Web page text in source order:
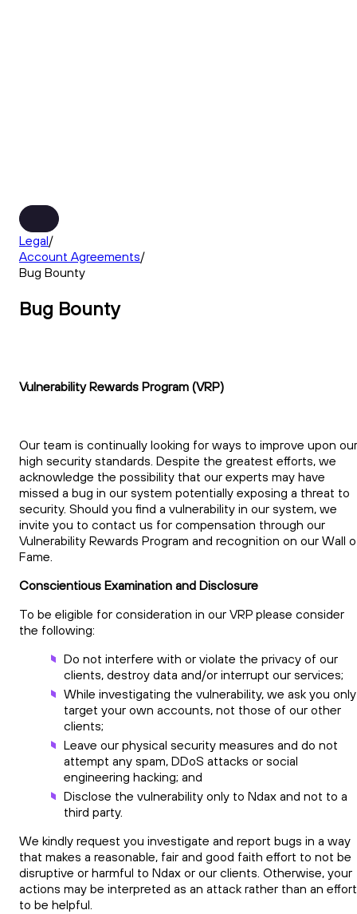
Legal/
Account Agreements/
Bug Bounty
Bug Bounty
Vulnerability Rewards Program (VRP)
Our team is continually looking for ways to improve upon our
high security standards. Despite the greatest efforts, we
acknowledge the possibility that our experts may have
missed a bug in our system potentially exposing a threat to
security. Should you find a vulnerability in our system, we
invite you to contact us for compensation through our
Vulnerability Rewards Program and recognition on our Wall
Fame.
Conscientious Examination and Disclosure
To be eligible for consideration in our VRP please consider
the following:
Do not interfere with or violate the privacy of our
clients, destroy data and/or interrupt our services;
While investigating the vulnerability, we ask you only
target your own accounts, not those of our other
clients;
Leave our physical security measures and do not
attempt any spam, DDoS attacks or social
engineering hacking; and
Disclose the vulnerability only to Ndax and not to a
third party.
We kindly request you investigate and report bugs in a way
that makes a reasonable, fair and good faith effort to not be
disruptive or harmful to Ndax or our clients. Otherwise, your
actions may be interpreted as an attack rather than an effort
to be helpful.